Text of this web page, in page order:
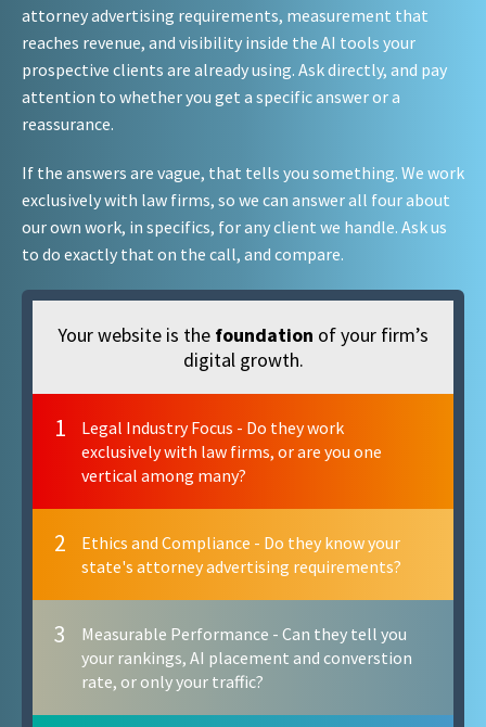
attorney advertising requirements, measurement that
reaches revenue, and visibility inside the AI tools your
prospective clients are already using. Ask directly, and pay
attention to whether you get a specific answer or a
reassurance.
If the answers are vague, that tells you something. We work
exclusively with law firms, so we can answer all four about
our own work, in specifics, for any client we handle. Ask us
to do exactly that on the call, and compare.
Your website is the foundation of your firm’s
digital growth.
1
Legal Industry Focus - Do they work
exclusively with law firms, or are you one
vertical among many?
2
Ethics and Compliance - Do they know your
state's attorney advertising requirements?
3
Measurable Performance - Can they tell you
your rankings, AI placement and converstion
rate, or only your traffic?